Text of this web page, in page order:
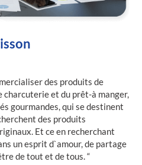
des produits de
charcuterie et du prêt-à manger,
gourmandes, qui se destinent
des produits
Et ce en recherchant
un esprit d`amour, de partage
de tout et de tous. “